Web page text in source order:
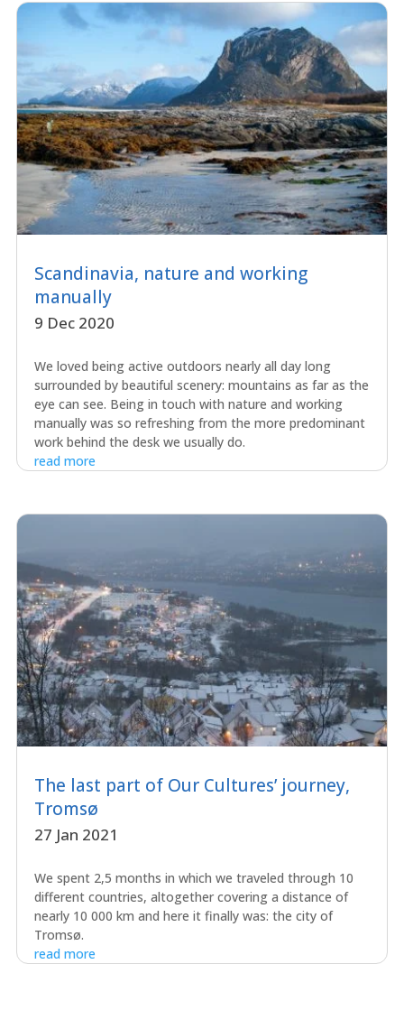
Scandinavia, nature and working
manually
9 Dec 2020
We loved being active outdoors nearly all day long
surrounded by beautiful scenery: mountains as far as the
eye can see. Being in touch with nature and working
manually was so refreshing from the more predominant
work behind the desk we usually do.
read more
The last part of Our Cultures’ journey,
Tromsø
27 Jan 2021
We spent 2,5 months in which we traveled through 10
different countries, altogether covering a distance of
nearly 10 000 km and here it finally was: the city of
Tromsø.
read more